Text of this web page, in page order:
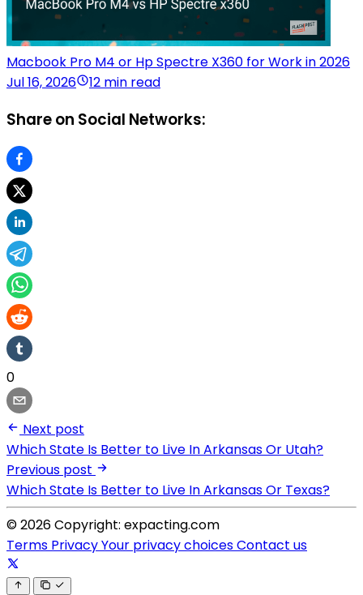
Macbook Pro M4 or Hp Spectre X360 for Work in 2026
Jul 16, 2026
12 min read
Share on Social Networks:
0
Next post
Which State Is Better to Live In Arkansas Or Utah?
Previous post
Which State Is Better to Live In Arkansas Or Texas?
© 2026 Copyright: expacting.com
Terms PrivacyYour privacy choicesContact us